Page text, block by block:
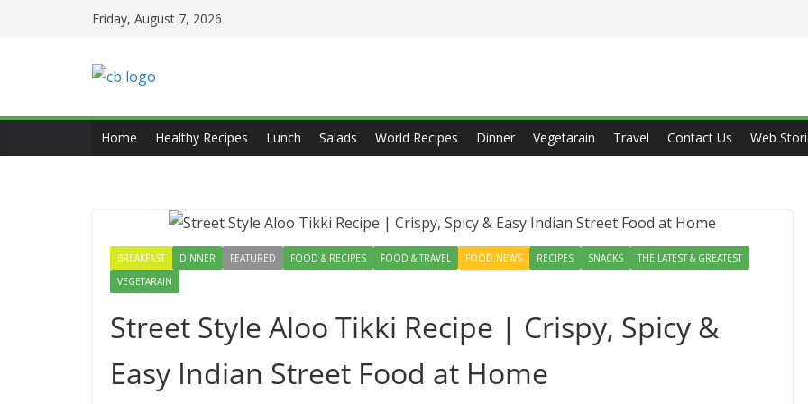
Friday, August 7, 2026
Home Healthy Recipes Lunch Salads World Recipes Dinner Vegetarain Travel Contact Us Web
BREAKFAST DINNER FEATURED FOOD & RECIPES FOOD & TRAVEL FOOD NEWS RECIPES SNACKS
THE LATEST & GREATEST
VEGETARAIN
Street Style Aloo Tikki Recipe | Crispy, Spicy &
Easy Indian Street Food at Home